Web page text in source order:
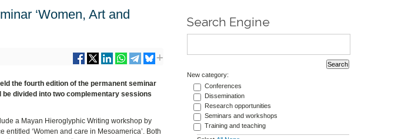
‘Women, Art and
the fourth edition of the permanent seminar
be divided into two complementary sessions
a Mayan Hieroglyphic Writing workshop by
‘Women and care in Mesoamerica’. Both
Search Engine
New category:
Conferences
Dissemination
Research opportunities
Seminars and workshops
Training and teaching